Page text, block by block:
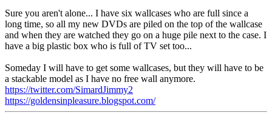
Sure you aren't alone... I have six wallcases who are full since a
long time, so all my new DVDs are piled on the top of the wallcase
and when they are watched they go on a huge pile next to the case. I
have a big plastic box who is full of TV set too...
Someday I will have to get some wallcases, but they will have to be
a stackable model as I have no free wall anymore.
https://twitter.com/SimardJimmy2
https://goldensinpleasure.blogspot.com/